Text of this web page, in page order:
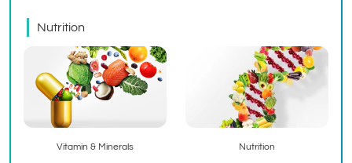
Nutrition
Vitamin & Minerals Nutrition